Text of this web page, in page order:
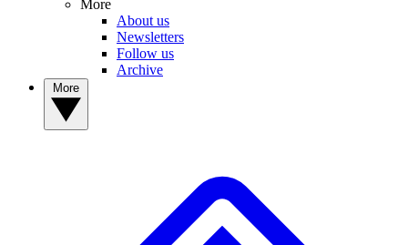
More
About us
Newsletters
Follow us
Archive